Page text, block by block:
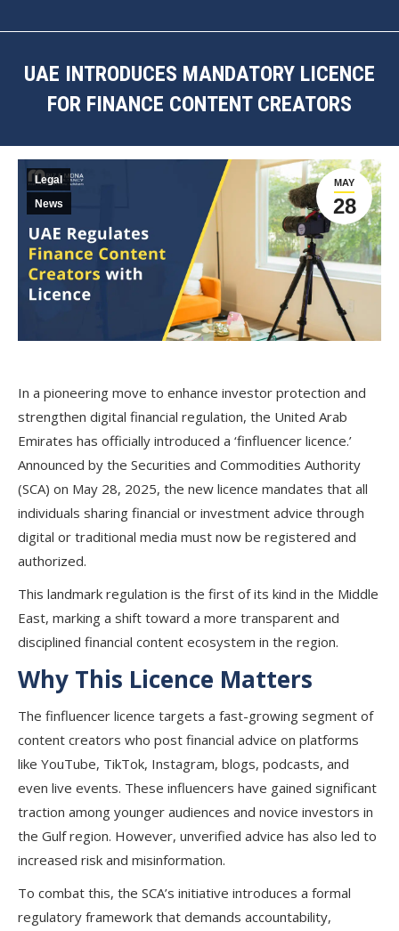
UAE INTRODUCES MANDATORY LICENCE
FOR FINANCE CONTENT CREATORS
MAY
28
Legal
News
In a pioneering move to enhance investor protection and
strengthen digital financial regulation, the United Arab
Emirates has officially introduced a ‘finfluencer licence.’
Announced by the Securities and Commodities Authority
(SCA) on May 28, 2025, the new licence mandates that all
individuals sharing financial or investment advice through
digital or traditional media must now be registered and
authorized.
This landmark regulation is the first of its kind in the Middle
East, marking a shift toward a more transparent and
disciplined financial content ecosystem in the region.
Why This Licence Matters
The finfluencer licence targets a fast-growing segment of
content creators who post financial advice on platforms
like YouTube, TikTok, Instagram, blogs, podcasts, and
even live events. These influencers have gained significant
traction among younger audiences and novice investors in
the Gulf region. However, unverified advice has also led to
increased risk and misinformation.
To combat this, the SCA’s initiative introduces a formal
regulatory framework that demands accountability,